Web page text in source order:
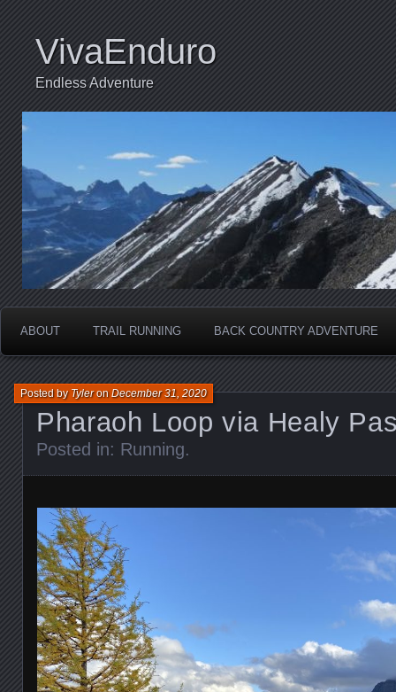
VivaEnduro
Endless Adventure
ABOUT TRAIL RUNNING BACK COUNTRY ADVENTURE
Pharaoh Loop via Healy
Posted byTyleronDecember 31, 2020
Posted in: Running.